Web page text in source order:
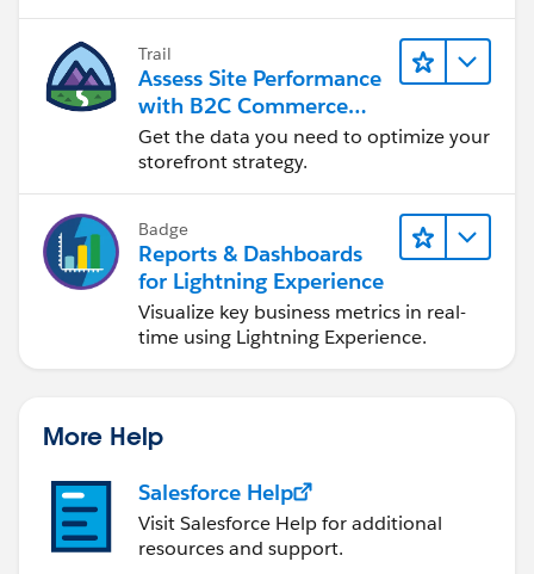
Trail
Assess Site Performance
with B2C Commerce
Reports & Dashboards
Get the data you need to optimize your
storefront strategy.
Badge
Reports & Dashboards
for Lightning Experience
Visualize key business metrics in real-
time using Lightning Experience.
More Help
Salesforce Help
Visit Salesforce Help for additional
resources and support.